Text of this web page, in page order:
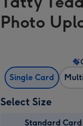
Photo
Single Card
Select Size
Standard Card